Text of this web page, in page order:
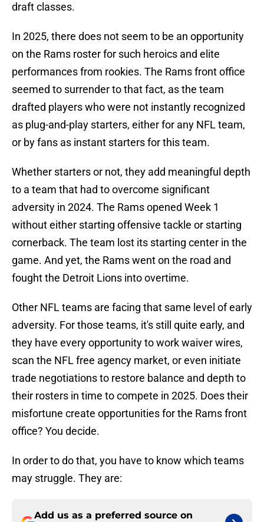
draft classes.
In 2025, there does not seem to be an opportunity
on the Rams roster for such heroics and elite
performances from rookies. The Rams front office
seemed to surrender to that fact, as the team
drafted players who were not instantly recognized
as plug-and-play starters, either for any NFL team,
or by fans as instant starters for this team.
Whether starters or not, they add meaningful depth
to a team that had to overcome significant
adversity in 2024. The Rams opened Week 1
without either starting offensive tackle or starting
cornerback. The team lost its starting center in the
game. And yet, the Rams went on the road and
fought the Detroit Lions into overtime.
Other NFL teams are facing that same level of early
adversity. For those teams, it's still quite early, and
they have every opportunity to work waiver wires,
scan the NFL free agency market, or even initiate
trade negotiations to restore balance and depth to
their rosters in time to compete in 2025. Does their
misfortune create opportunities for the Rams front
office? You decide.
In order to do that, you have to know which teams
may struggle. They are:
Add us as a preferred source on